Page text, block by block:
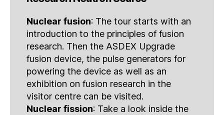
Nuclear fusion: The tour starts with an
introduction to the principles of fusion
research. Then the ASDEX Upgrade
fusion device, the pulse generators for
powering the device as well as an
exhibition on fusion research in the
visitor centre can be visited.
Nuclear fission: Take a look inside the